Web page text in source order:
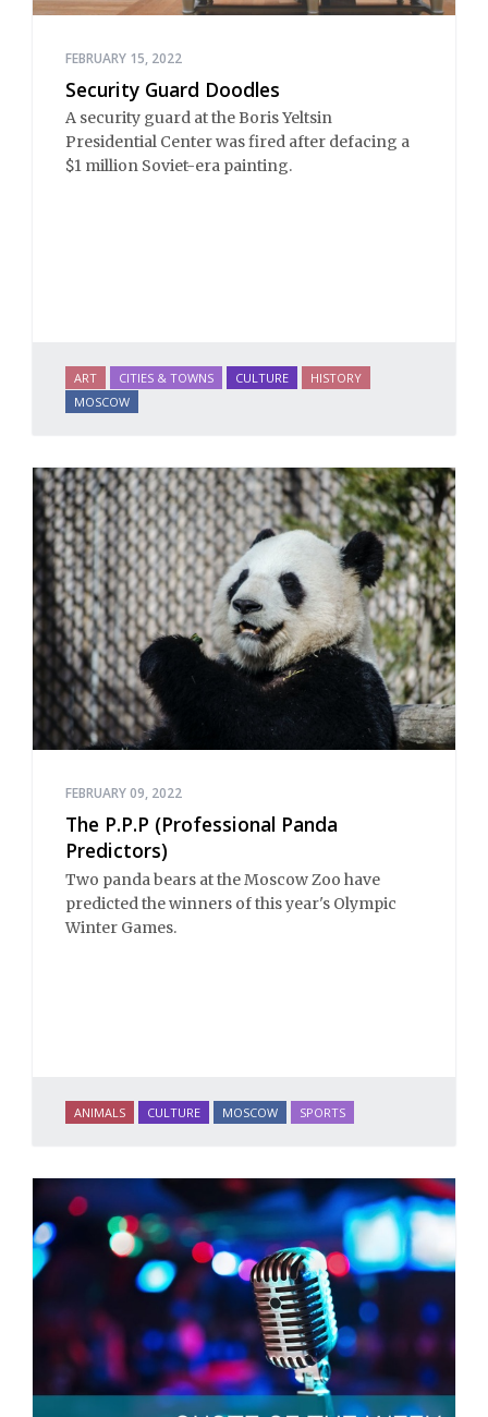
FEBRUARY 15, 2022
Security Guard Doodles
A security guard at the Boris Yeltsin
Presidential Center was fired after defacing a
$1 million Soviet-era painting.
ART CITIES & TOWNS CULTURE
HISTORY
MOSCOW
FEBRUARY 09, 2022
The P.P.P (Professional Panda
Predictors)
Two panda bears at the Moscow Zoo have
predicted the winners of this year's Olympic
Winter Games.
ANIMALS CULTURE MOSCOW SPORTS